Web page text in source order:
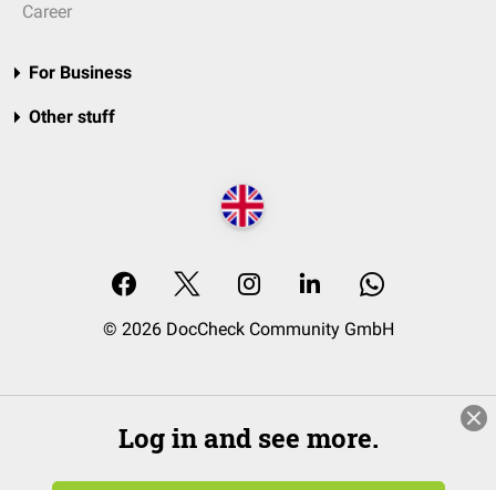
Career
For Business
Other stuff
© 2026 DocCheck Community GmbH
Log in and see more.